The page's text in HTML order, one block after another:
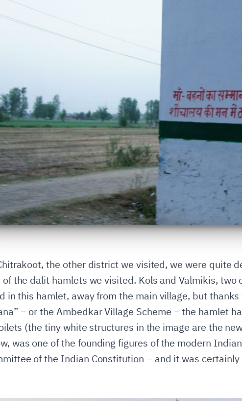
the other district we visited, we were quite
of the dalit hamlets we visited. Kols and Valmikis, two
in this hamlet, away from the main village, but
– or the Ambedkar Village Scheme – the hamlet
(the tiny white structures in the image are the
was one of the founding figures of the modern
of the Indian Constitution – and it was